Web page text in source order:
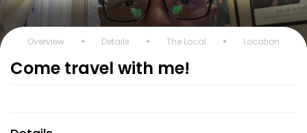
Overview Details The Local Location
Come travel with me!